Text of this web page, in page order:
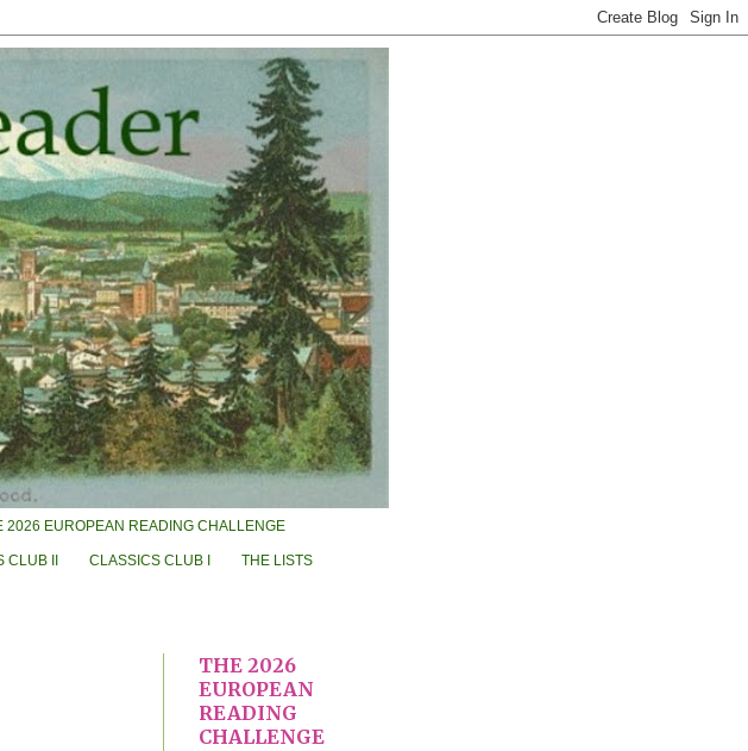
2026 EUROPEAN READING CHALLENGE
CLUB II CLASSICS CLUB I THE LISTS
THE 2026
EUROPEAN
READING
CHALLENGE